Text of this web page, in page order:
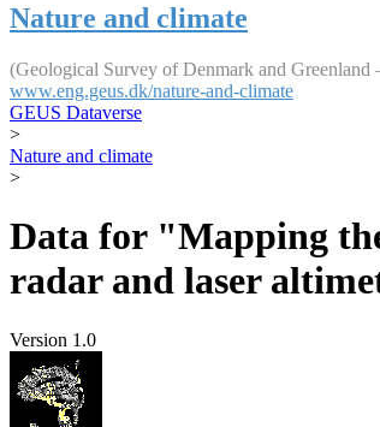
Nature and climate
(Geological Survey of Denmark and Greenland
www.eng.geus.dk/nature-and-climate
GEUS Dataverse
>
Nature and climate
>
Data for "Mapping
radar and laser
Version 1.0